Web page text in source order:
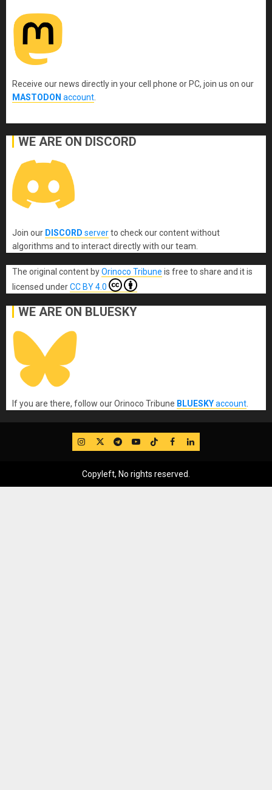
Receive our news directly in your cell phone or PC, join us on our
MASTODON account
WE ARE ON DISCORD
Join our DISCORD serverto check our content without
algorithms and to interact directly with our team.
The original content byOrinoco Tribune is free to share and it is
licensed underCC BY 4.0
WE ARE ON BLUESKY
If you are there, follow our Orinoco Tribune BLUESKYaccount
IG TwitterTelegram
YouTube
TikTok
FB LinkedIn
Copyleft, No rights reserved.